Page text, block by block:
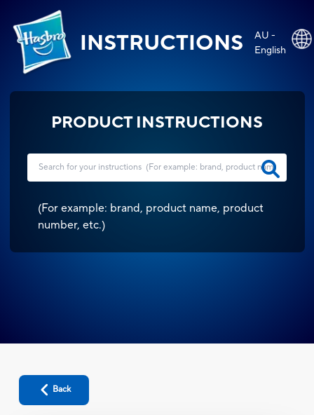
INSTRUCTIONS
AU -
English
PRODUCT INSTRUCTIONS
(For example: brand, product name, product
number, etc.)
Back